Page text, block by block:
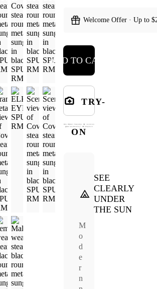
Welcome Offer · Up to
ADD TO CART
TRY-
ON
SEE
CLEARLY
UNDER
THE SUN
M
o
d
e
r
n